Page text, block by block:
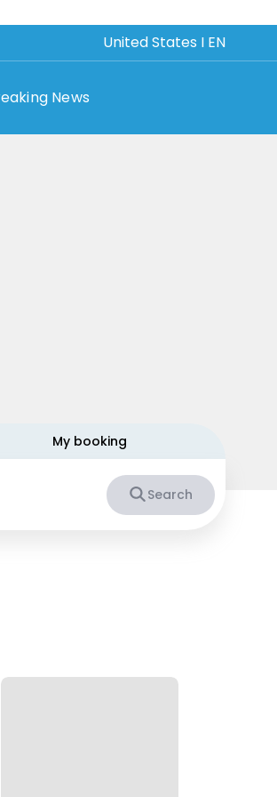
United States I EN
News
My booking
Search